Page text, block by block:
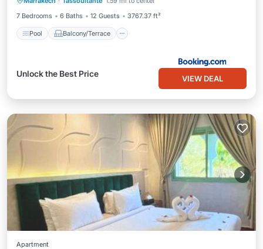
7 Bedrooms
6 Baths 12 Guests 3767.37 ft²
Pool Balcony/Terrace
Air Conditioner Internet
Unlock the Best Price
VIEW DEAL
Apartment